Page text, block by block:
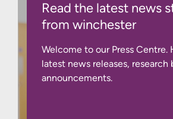
Read the latest news
from winchester
Welcome to our Press Centre.
latest news releases, research
announcements.